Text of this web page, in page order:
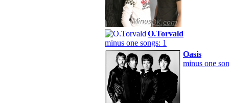
O.Torvald
minus one songs: 1
Oasis
minus one